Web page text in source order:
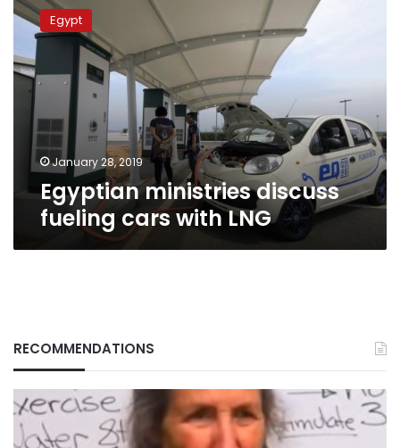
ministries
discuss
fueling
cars
with
Egypt
January 28, 2019
Egyptian ministries discuss
fueling cars with LNG
RECOMMENDATIONS